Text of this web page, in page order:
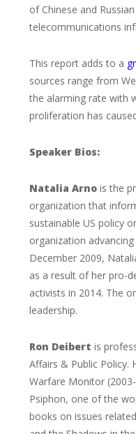
of Chinese and
telecommunications
This report adds to a
sources range from
the alarming rate with
proliferation has
Speaker Bios:
Natalia Arno is the
organization that
sustainable US policy
organization
December 2009,
as a result of her pro-
activists in 2014. The
leadership.
Ron Deibert is
Affairs & Public Policy.
Warfare Monitor
Psiphon, one of the
books on issues